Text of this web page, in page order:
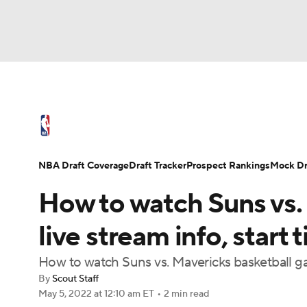
Champions League WWE Boxing
Podcasts Prediction Shop PBR
NBA Draft Video Injuries Transactions
How to watch Suns
live stream info, start
How to watch Suns vs. Mavericks basketball
By Scout Staff
May 5, 2022 at 12:10 am ET • 2 min read
NBA Draft CoverageDraft TrackerProspect RankingsMock